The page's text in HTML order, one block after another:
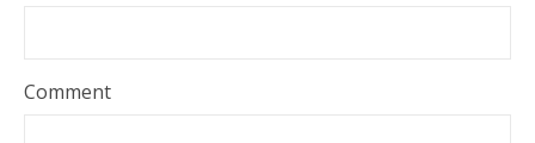
Comment